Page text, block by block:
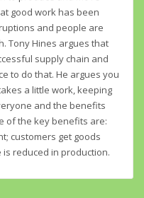
good work has been
and people are
Tony Hines argues that
supply chain and
to do that. He argues you
a little work, keeping
and the benefits
of the key benefits are:
customers get goods
reduced in production.